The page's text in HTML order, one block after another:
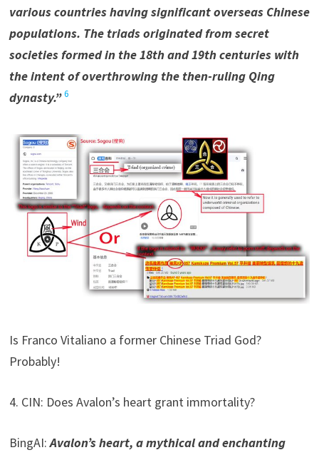
various countries having significant overseas Chinese
populations. The triads originated from secret
societies formed in the 18th and 19th centuries with
the intent of overthrowing the then-ruling Qing
dynasty.” 6
Is Franco Vitaliano a former Chinese Triad God?
Probably!
4. CIN: Does Avalon’s heart grant immortality?
BingAI:Avalon’s heart, a mythical and enchanting